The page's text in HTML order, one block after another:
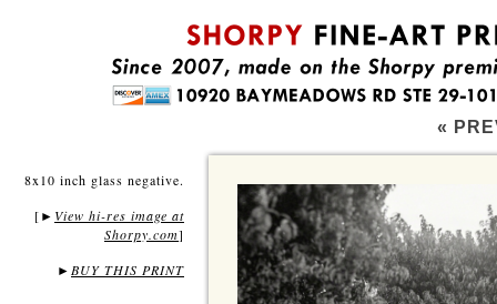
«
8x10 inch glass negative.
[ ► View hi-res image at
Shorpy.com]
► BUY THIS PRINT